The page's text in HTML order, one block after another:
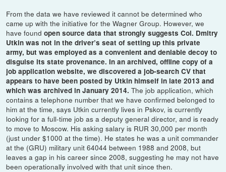
From the data we have reviewed it cannot be determined who
came up with the initiative for the Wagner Group. However, we
have foundopen source data that strongly suggests Col. Dmitry
Utkin was not in the driver’s seat of setting up this private
army, but was employed as a convenient and deniable decoy to
disguise its state provenance. In an archived, offline copy of a
job application website, we discovered a job-search CV that
appears to have been posted by Utkin himself in late 2013 and
which was archived in January 2014. The job application, which
contains a telephone number that we have confirmed belonged to
him at the time, says Utkin currently lives in Pskov, is currently
looking for a full-time job as a deputy general director, and is ready
to move to Moscow. His asking salary is RUR 30,000 per month
(just under $1000 at the time). He states he was a unit commander
at the (GRU) military unit 64044 between 1988 and 2008, but
leaves a gap in his career since 2008, suggesting he may not have
been operationally involved with that unit since then.